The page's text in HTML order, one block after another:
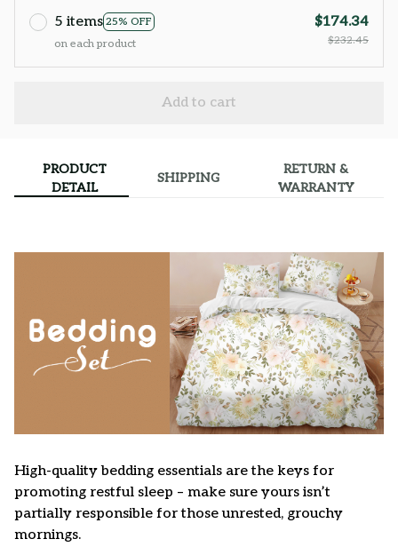
5 items 25% OFF
on each product
$174.34
$232.45
Add to cart
PRODUCT
DETAIL
SHIPPING
RETURN &
WARRANTY
High-quality bedding essentials are the keys for
promoting restful sleep – make sure yours isn’t
partially responsible for those unrested, grouchy
mornings.